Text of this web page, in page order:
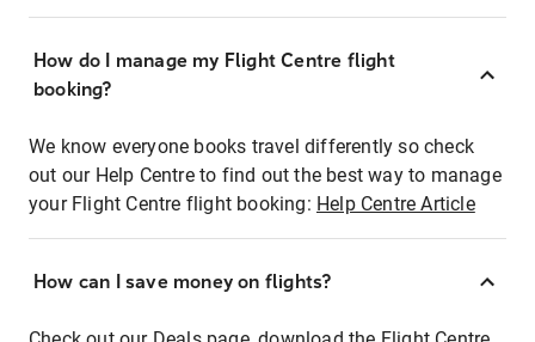
How do I manage my Flight Centre flight
booking?
We know everyone books travel differently so check
out our Help Centre to find out the best way to manage
your Flight Centre flight booking: Help Centre Article
How can I save money on flights?